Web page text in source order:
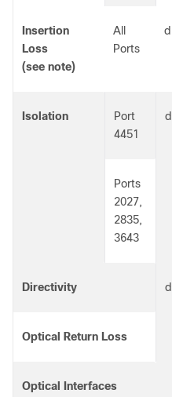
Insertion
Loss
(see note)
All
Ports
Isolation
Port
4451
Ports
2027,
2835,
3643
Directivity
Optical Return Loss
Optical Interfaces